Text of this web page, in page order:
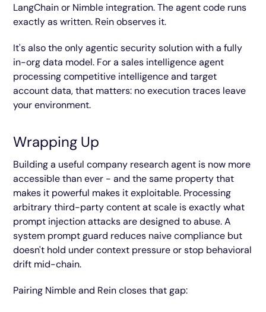
LangChain or Nimble integration. The agent code runs
exactly as written. Rein observes it.
It's also the only agentic security solution with a fully
in-org data model. For a sales intelligence agent
processing competitive intelligence and target
account data, that matters: no execution traces leave
your environment.
Wrapping Up
Building a useful company research agent is now more
accessible than ever - and the same property that
makes it powerful makes it exploitable. Processing
arbitrary third-party content at scale is exactly what
prompt injection attacks are designed to abuse. A
system prompt guard reduces naive compliance but
doesn't hold under context pressure or stop behavioral
drift mid-chain.
Pairing Nimble and Rein closes that gap: